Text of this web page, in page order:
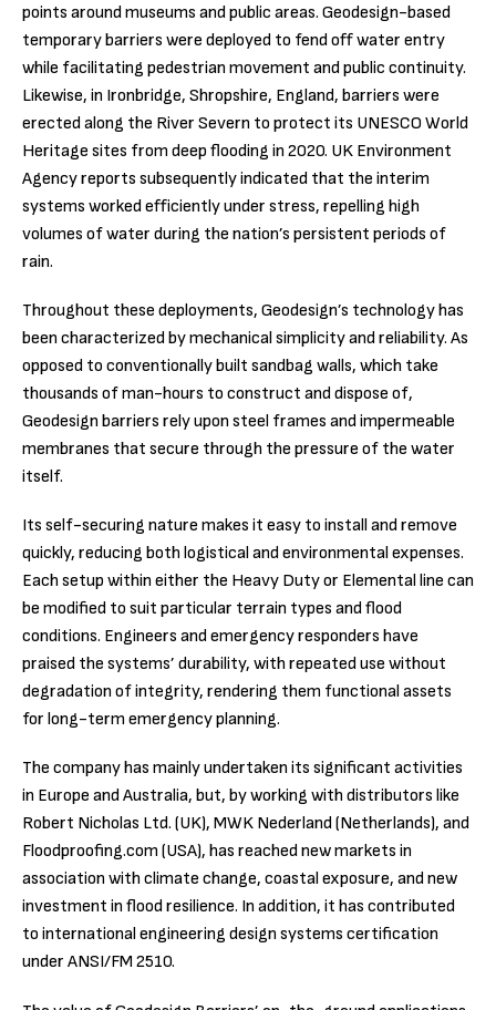
points around museums and public areas. Geodesign-based
temporary barriers were deployed to fend off water entry
while facilitating pedestrian movement and public continuity.
Likewise, in Ironbridge, Shropshire, England, barriers were
erected along the River Severn to protect its UNESCO World
Heritage sites from deep flooding in 2020. UK Environment
Agency reports subsequently indicated that the interim
systems worked efficiently under stress, repelling high
volumes of water during the nation’s persistent periods of
rain.
Throughout these deployments, Geodesign’s technology has
been characterized by mechanical simplicity and reliability. As
opposed to conventionally built sandbag walls, which take
thousands of man-hours to construct and dispose of,
Geodesign barriers rely upon steel frames and impermeable
membranes that secure through the pressure of the water
itself.
Its self-securing nature makes it easy to install and remove
quickly, reducing both logistical and environmental expenses.
Each setup within either the Heavy Duty or Elemental line can
be modified to suit particular terrain types and flood
conditions. Engineers and emergency responders have
praised the systems’ durability, with repeated use without
degradation of integrity, rendering them functional assets
for long-term emergency planning.
The company has mainly undertaken its significant activities
in Europe and Australia, but, by working with distributors like
Robert Nicholas Ltd. (UK), MWK Nederland (Netherlands), and
Floodproofing.com (USA), has reached new markets in
association with climate change, coastal exposure, and new
investment in flood resilience. In addition, it has contributed
to international engineering design systems certification
under ANSI/FM 2510.